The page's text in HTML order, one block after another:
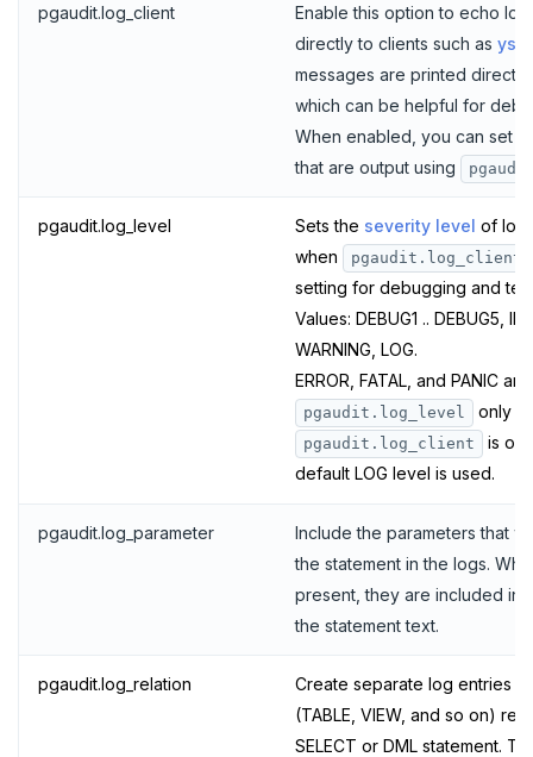
STRLEN
TSGET
ZCARD
ZREVRANGE
pgaudit.log_client
Enable this option to echo
directly to clients such as
messages are printed
which can be helpful for
When enabled, you can set
that are output using
pgaudit.log_level Sets the severity level of
when
pgaudit.log_client
setting for debugging and
Values: DEBUG1 .. DEBUG5,
WARNING, LOG.
ERROR, FATAL, and PANIC
pgaudit.log_level only
pgaudit.log_client
is
default LOG level is used.
pgaudit.log_parameter
Include the parameters that
the statement in the logs.
present, they are included in
the statement text.
pgaudit.log_relation
Create separate log entries
(TABLE, VIEW, and so on)
SELECT or DML statement.